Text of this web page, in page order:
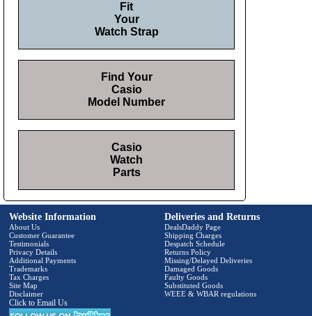
Fit
Your
Watch Strap
Find Your
Casio
Model Number
Casio
Watch
Parts
Website Information
About Us
Customer Guarantee
Testimonials
Privacy Details
Additional Payments
Trademarks
Tax Charges
Site Map
Disclaimer
Click to Email Us
Deliveries and Returns
DealsDaddy Page
Shipping Charges
Despatch Schedule
Returns Policy
Missing/Delayed Deliveries
Damaged Goods
Faulty Goods
Substituted Goods
WEEE & WBAR regulations